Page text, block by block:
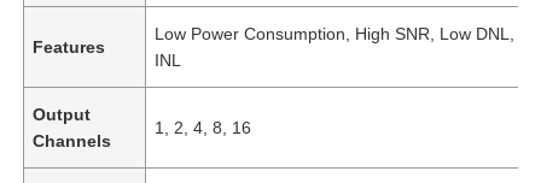
Features
Low Power Consumption, High SNR, Low DNL,
INL
Output
Channels
1, 2, 4, 8, 16